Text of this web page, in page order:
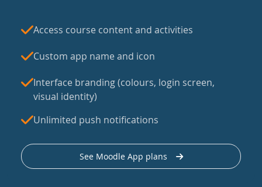
Access course content and activities
Custom app name and icon
Interface branding (colours, login screen,
visual identity)
Unlimited push notifications
See Moodle App plans